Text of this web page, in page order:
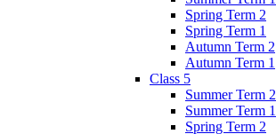
Spring Term 2
Spring Term 1
Autumn Term 2
Autumn Term 1
Class 5
Summer Term 2
Summer Term 1
Spring Term 2